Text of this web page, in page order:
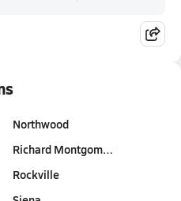
Northwood
Richard Montgom…
Rockville